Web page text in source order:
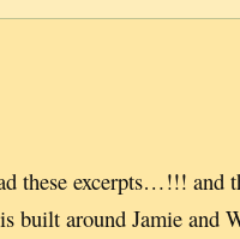
these excerpts…!!! and
built around Jamie and